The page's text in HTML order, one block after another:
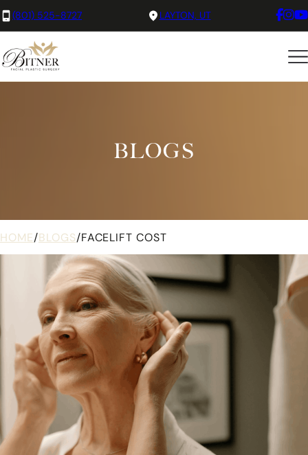
(801) 525-8727 LAYTON, UT
BLOGS
HOME/BLOGS/FACELIFT COST